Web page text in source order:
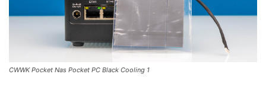
CWWK Pocket Nas Pocket PC Black Cooling 1